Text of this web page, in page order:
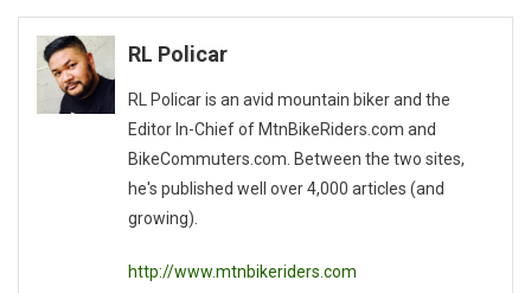
navigation
RL Policar
RL Policar is an avid mountain biker and the
Editor In-Chief of MtnBikeRiders.com and
BikeCommuters.com. Between the two sites,
he's published well over 4,000 articles (and
growing).
http://www.mtnbikeriders.com